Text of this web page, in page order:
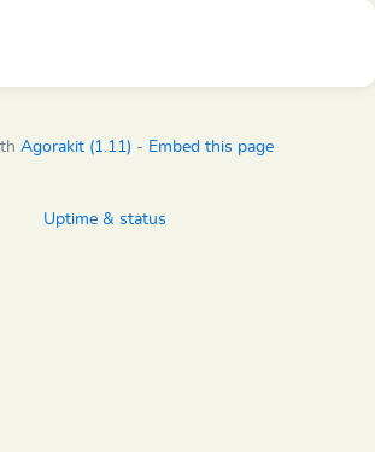
Agorakit (1.11) - Embed this page
Uptime & status